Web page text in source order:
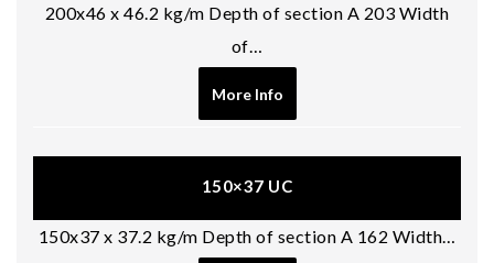
200x46 x 46.2 kg/m Depth of section A 203 Width
of…
More Info
150×37 UC
150x37 x 37.2 kg/m Depth of section A 162 Width…